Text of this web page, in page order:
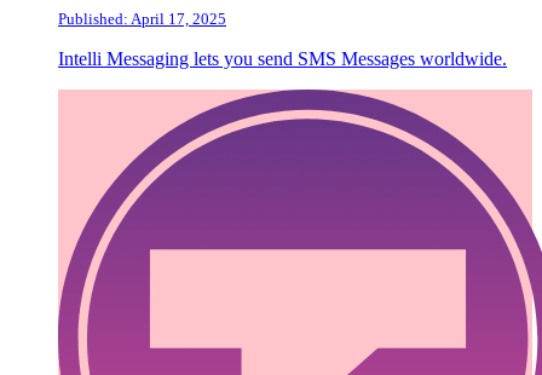
Published: April 17, 2025
Intelli Messaging lets you send SMS Messages worldwide.